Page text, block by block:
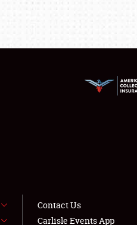
LODGING
NEWS
Contact Us
Carlisle Events App